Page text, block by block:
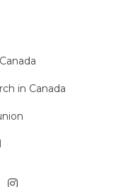
in Canada